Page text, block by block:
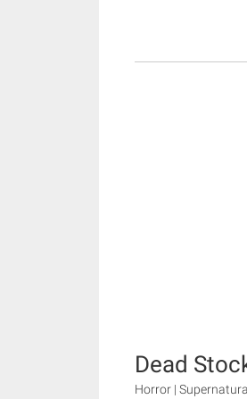
Dead
Horror |